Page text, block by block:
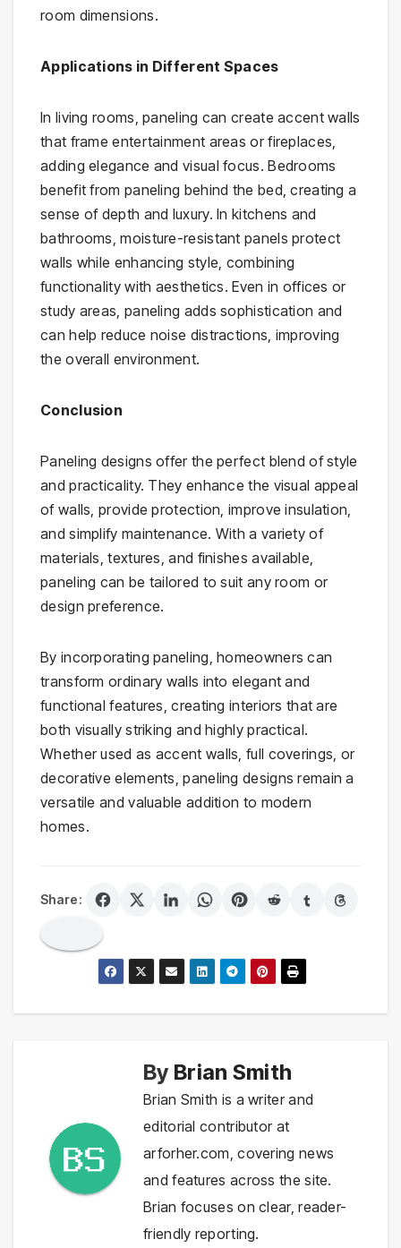
room dimensions.
Applications in Different Spaces
In living rooms, paneling can create accent walls
that frame entertainment areas or fireplaces,
adding elegance and visual focus. Bedrooms
benefit from paneling behind the bed, creating a
sense of depth and luxury. In kitchens and
bathrooms, moisture-resistant panels protect
walls while enhancing style, combining
functionality with aesthetics. Even in offices or
study areas, paneling adds sophistication and
can help reduce noise distractions, improving
the overall environment.
Conclusion
Paneling designs offer the perfect blend of style
and practicality. They enhance the visual appeal
of walls, provide protection, improve insulation,
and simplify maintenance. With a variety of
materials, textures, and finishes available,
paneling can be tailored to suit any room or
design preference.
By incorporating paneling, homeowners can
transform ordinary walls into elegant and
functional features, creating interiors that are
both visually striking and highly practical.
Whether used as accent walls, full coverings, or
decorative elements, paneling designs remain a
versatile and valuable addition to modern
homes.
Share:
By Brian Smith
Brian Smith is a writer and
editorial contributor at
arforher.com, covering news
and features across the site.
Brian focuses on clear, reader-
friendly reporting.